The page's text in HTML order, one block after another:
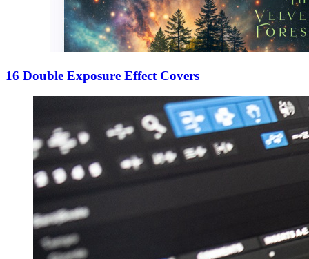
16 Double Exposure Effect Covers